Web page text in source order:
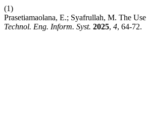
(1)
Prasetiamaolana, E.; Syafrullah, M. The
Technol. Eng. Inform. Syst. 2025, 4, 64-72.